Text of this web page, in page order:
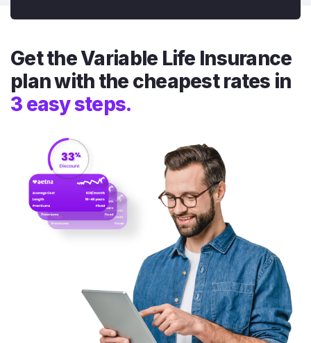
Get the Variable Life Insurance
plan with the cheapest rates in
3 easy steps.